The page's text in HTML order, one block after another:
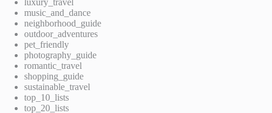
luxury_travel
music_and_dance
neighborhood_guide
outdoor_adventures
pet_friendly
photography_guide
romantic_travel
shopping_guide
sustainable_travel
top_10_lists
top_20_lists